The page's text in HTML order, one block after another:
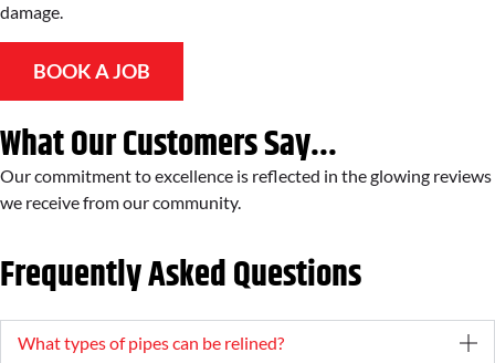
damage.
BOOK A JOB
What Our Customers Say...
Our commitment to excellence is reflected in the glowing reviews
we receive from our community.
Frequently Asked Questions
What types of pipes can be relined?